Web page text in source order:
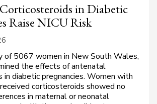
in Diabetic
Raise NICU Risk
of 5067 women in New South Wales,
the effects of antenatal
in diabetic pregnancies. Women with
corticosteroids showed no
in maternal or neonatal